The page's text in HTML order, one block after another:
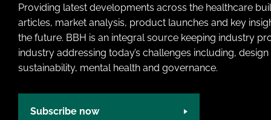
Providing latest developments across the healthcare
articles, market analysis, product launches and key
the future. BBH is an integral source keeping industry
industry addressing today’s challenges including,
sustainability, mental health and governance.
Subscribe now